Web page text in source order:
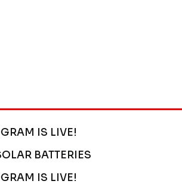
IS LIVE!
BATTERIES
IS LIVE!